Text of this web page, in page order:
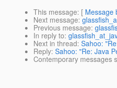
This message: [ Message
Next message:
Previous message:
In reply to:
Next in thread: Sahoo:
Reply: Sahoo: "Re: Java
Contemporary messages